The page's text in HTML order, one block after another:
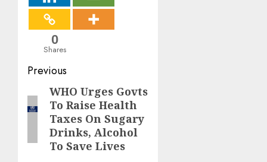
0
Shares
Post
navigation
Previous
Previous
post:
WHO Urges Govts
To Raise Health
Taxes On Sugary
Drinks, Alcohol
To Save Lives